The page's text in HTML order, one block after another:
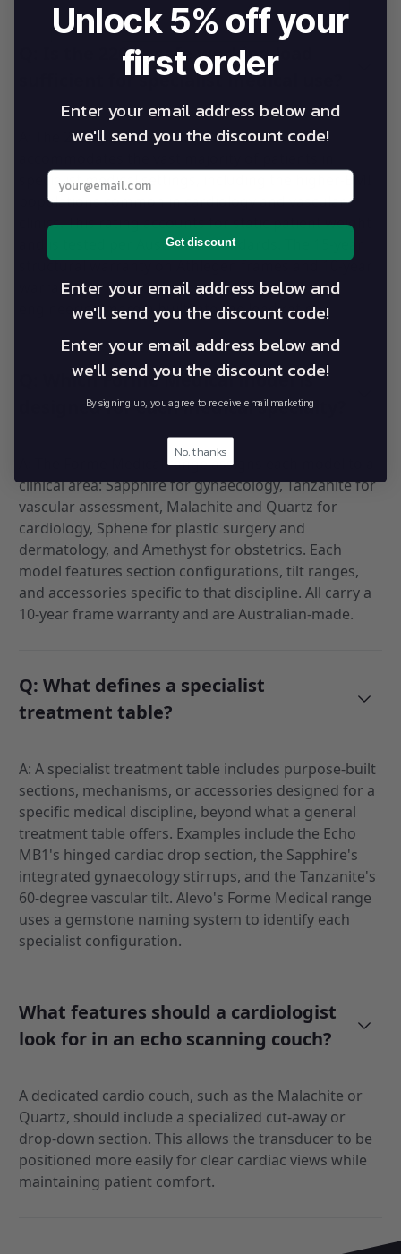
Q: Is the 220kg safe working load
sufficient for specialist medical use?
A: The 220kg SWL on Alevo's Pro-Lift platform
specialist medical settings, including the higher-BMI
populations common in cardiology and vascular
clinics. This rating accounts for static patient weight
and is tested per Australian standards. The 15-year
structural warranty on Athlegen frames and 10-year
warranty on Forme Medical frames reflect the
engineering margin built into the load rating.
Q: Which Forme Medical model is
designed for each medical specialty?
A: The Forme Medical range assigns each model to a
clinical area: Sapphire for gynaecology, Tanzanite for
vascular assessment, Malachite and Quartz for
cardiology, Sphene for plastic surgery and
dermatology, and Amethyst for obstetrics. Each
model features section configurations, tilt ranges,
and accessories specific to that discipline. All carry a
10-year frame warranty and are Australian-made.
Q: What defines a specialist
treatment table?
A: A specialist treatment table includes purpose-built
sections, mechanisms, or accessories designed for a
specific medical discipline, beyond what a general
treatment table offers. Examples include the Echo
MB1's hinged cardiac drop section, the Sapphire's
integrated gynaecology stirrups, and the Tanzanite's
60-degree vascular tilt. Alevo's Forme Medical range
uses a gemstone naming system to identify each
specialist configuration.
What features should a cardiologist
look for in an echo scanning couch?
A dedicated cardio couch, such as the Malachite or
Quartz, should include a specialized cut-away or
drop-down section. This allows the transducer to be
positioned more easily for clear cardiac views while
maintaining patient comfort.
Unlock 5% off your
first order
Enter your email address below and
we'll send you the discount code!
Enter your best email address below
Get discount
Enter your email address below and
we'll send you the discount code!
Enter your email address below and
we'll send you the discount code!
By signing up, you agree to receive email marketing
No, thanks